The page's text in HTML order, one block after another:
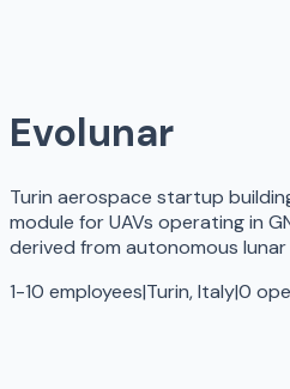
Evolunar
Turin aerospace startup
module for UAVs operating in
derived from autonomous
1-10 employees|Turin, Italy|0